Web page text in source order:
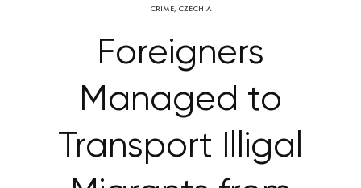
CRIME, CZECHIA
Foreigners
Managed to
Transport Illigal